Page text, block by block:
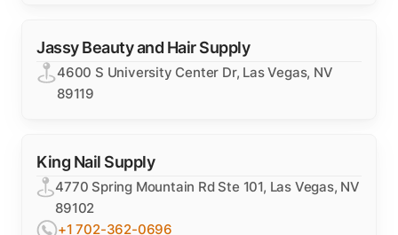
Jassy Beauty and Hair Supply
4600 S University Center Dr, Las Vegas, NV
89119
King Nail Supply
4770 Spring Mountain Rd Ste 101, Las Vegas, NV
89102
+1 702-362-0696